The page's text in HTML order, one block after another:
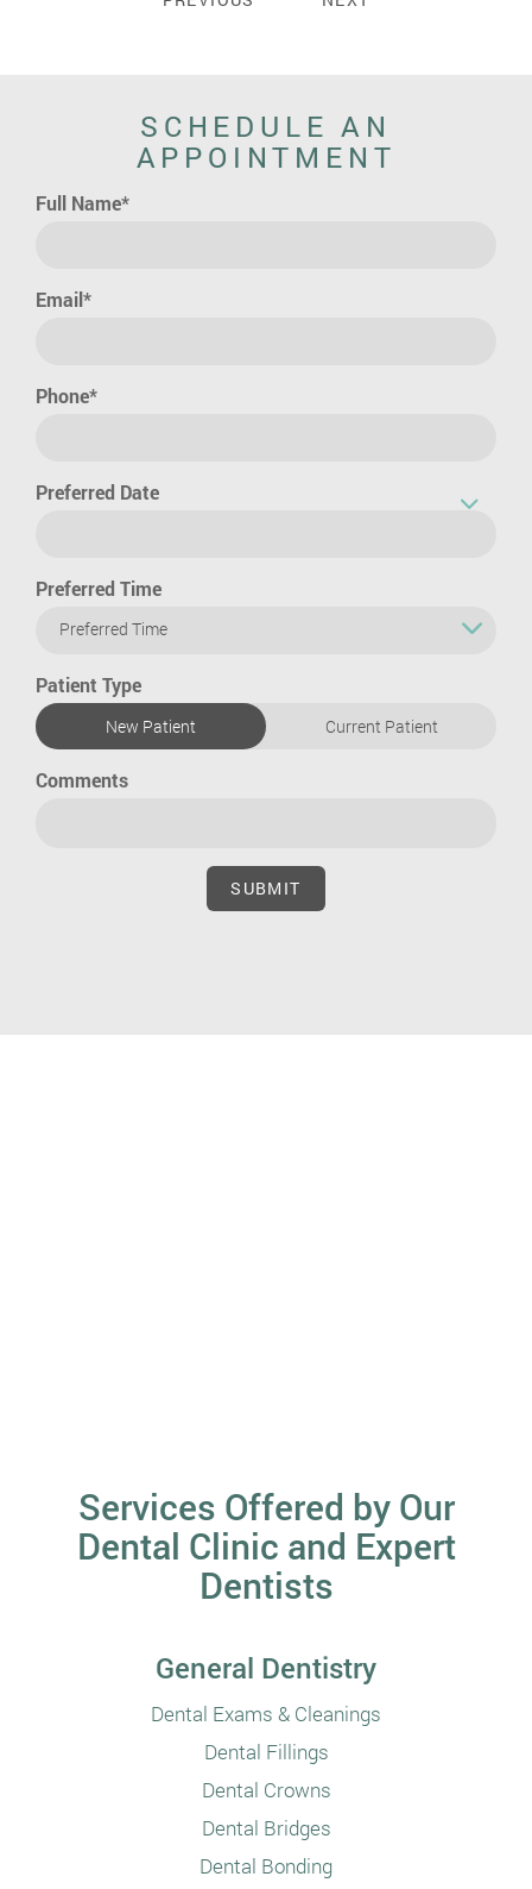
SCHEDULE AN
APPOINTMENT
Full Name*
Email*
Phone*
Preferred Date
Preferred Time
Preferred Time
Patient Type
New Patient Current Patient
Comments
SUBMIT
Services Offered by Our
Dental Clinic and Expert
Dentists
General Dentistry
Dental Exams & Cleanings
Dental Fillings
Dental Crowns
Dental Bridges
Dental Bonding